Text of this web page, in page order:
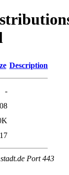
Description
-
Port 443